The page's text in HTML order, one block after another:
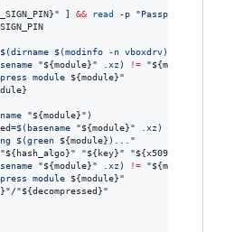
" ] && read -p "Passphrase for
$(dirname $(modinfo -n vboxdrv)
"${module}" .xz ) != "${module}
module ${module}"
"${module}" )
$(basename "${module}" .xz )
$(green ${module} )
"
"${hash_algo}" "${key}" "${x509}
"${module}" .xz ) != "${module}
module ${module}"
"/"${decompressed}"